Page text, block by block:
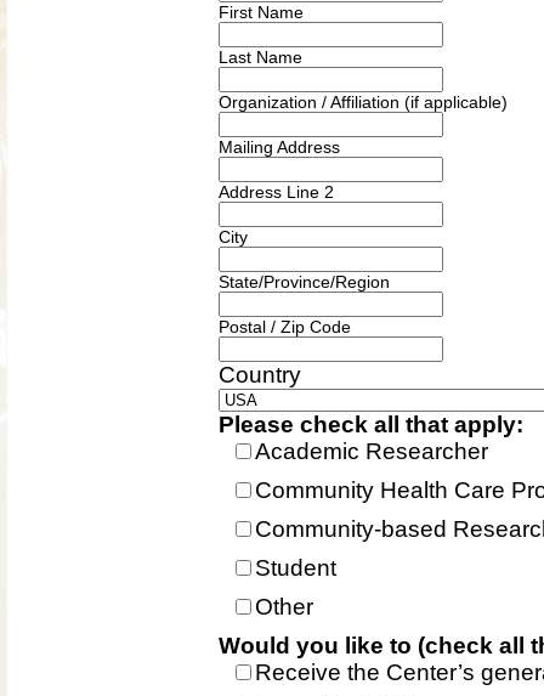
First Name
Last Name
Organization / Affiliation (if applicable)
Mailing Address
Address Line 2
City
State/Province/Region
Postal / Zip Code
Country
Please check all that apply:
Academic Researcher
Community Health Care
Community-based
Student
Other
Would you like to (check all
Receive the Center’s